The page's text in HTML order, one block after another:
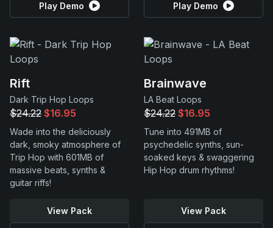
Play Demo Play Demo
Rift
Dark Trip Hop Loops
$24.22 $16.95
Wade into the deliciously
dark, smoky atmosphere of
Trip Hop with 601MB of
massive beats, synths &
guitar riffs!
View Pack
Brainwave
LA Beat Loops
$24.22 $16.95
Tune into 491MB of
psychedelic synths, sun-
soaked keys & swaggering
Hip Hop drum rhythms!
View Pack